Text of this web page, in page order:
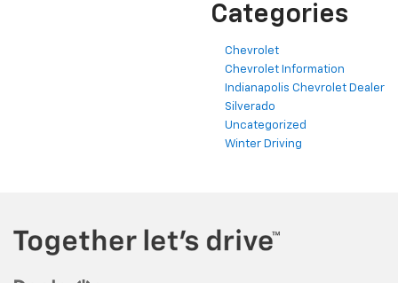
Categories
Chevrolet
Chevrolet Information
Indianapolis Chevrolet Dealer
Silverado
Uncategorized
Winter Driving